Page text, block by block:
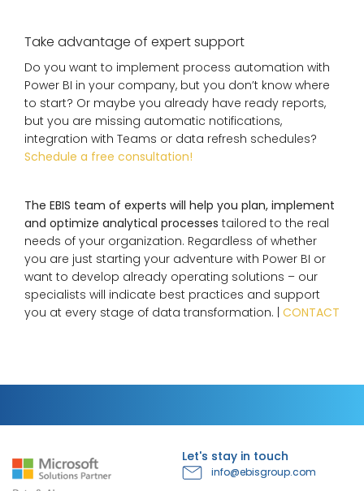
Take advantage of expert support
Do you want to implement process automation with
Power BI in your company, but you don’t know where
to start? Or maybe you already have ready reports,
but you are missing automatic notifications,
integration with Teams or data refresh schedules?
Schedule a free consultation!
The EBIS team of experts will help you plan, implement
and optimize analytical processes tailored to the real
needs of your organization. Regardless of whether
you are just starting your adventure with Power BI or
want to develop already operating solutions – our
specialists will indicate best practices and support
you at every stage of data transformation. | CONTACT
Let's stay in touch
info@ebisgroup.com